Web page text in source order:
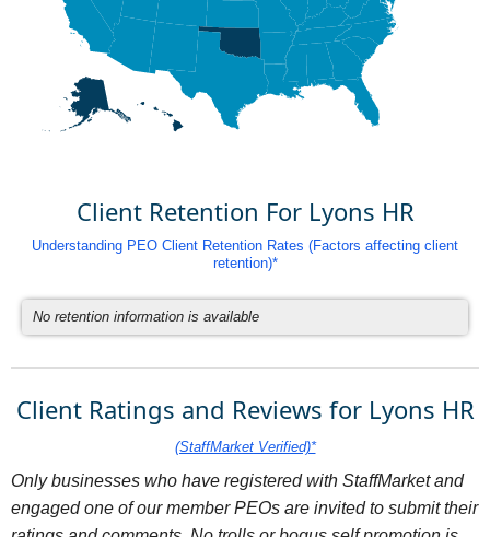
Client Retention For Lyons HR
Understanding PEO Client Retention Rates (Factors affecting client
retention)*
No retention information is available
Client Ratings and Reviews for Lyons HR
(StaffMarket Verified)*
Only businesses who have registered with StaffMarket and
engaged one of our member PEOs are invited to submit their